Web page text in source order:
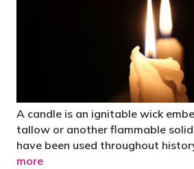
A candle is an ignitable wick
tallow or another flammable
have been used throughout
more